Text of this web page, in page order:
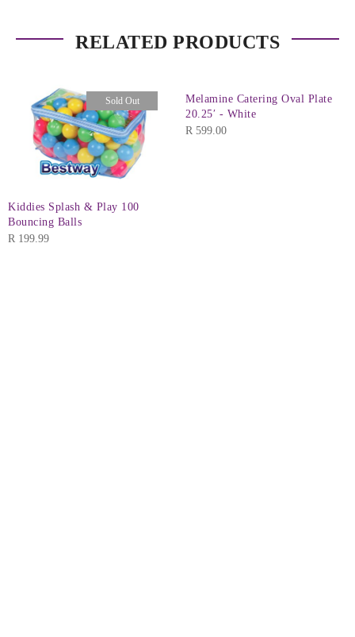
RELATED PRODUCTS
Sold Out
Kiddies Splash & Play 100
Bouncing Balls
R 199.99
Melamine Catering Oval Plate
20.25′ - White
R 599.00